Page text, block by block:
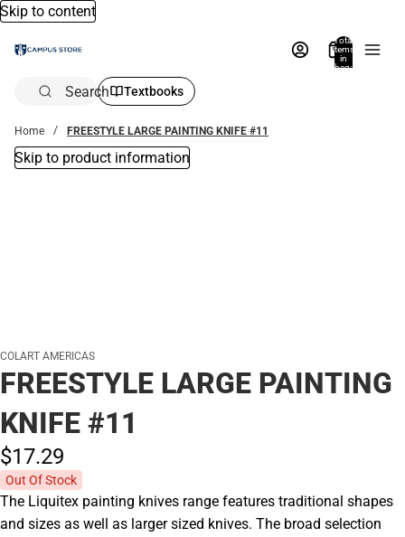
Skip to content
Total
items
in
bag:
Search Textbooks
Home FREESTYLE LARGE PAINTING KNIFE #11
Skip to product information
COLART AMERICAS
FREESTYLE LARGE PAINTING
KNIFE #11
$17.29
Out Of Stock
The Liquitex painting knives range features traditional shapes
and sizes as well as larger sized knives. The broad selection